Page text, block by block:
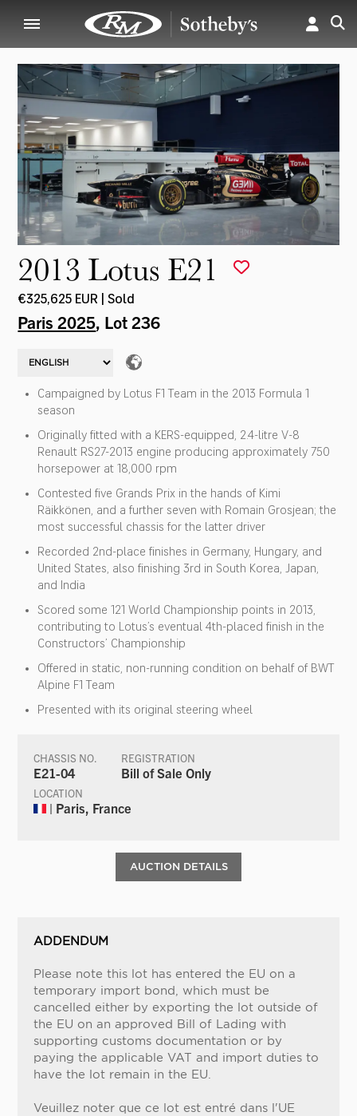
2013 Lotus E21
€325,625 EUR | Sold
Paris 2025, Lot 236
Campaigned by Lotus F1 Team in the 2013 Formula 1
season
Originally fitted with a KERS-equipped, 2.4-litre V-8
Renault RS27-2013 engine producing approximately 750
horsepower at 18,000 rpm
Contested five Grands Prix in the hands of Kimi
Räikkönen, and a further seven with Romain Grosjean; the
most successful chassis for the latter driver
Recorded 2nd-place finishes in Germany, Hungary, and
United States, also finishing 3rd in South Korea, Japan,
and India
Scored some 121 World Championship points in 2013,
contributing to Lotus’s eventual 4th-placed finish in the
Constructors’ Championship
Offered in static, non-running condition on behalf of BWT
Alpine F1 Team
Presented with its original steering wheel
CHASSIS NO.
E21-04
REGISTRATION
Bill of Sale Only
LOCATION
| Paris, France
AUCTION DETAILS
ADDENDUM
Please note this lot has entered the EU on a
temporary import bond, which must be
cancelled either by exporting the lot outside of
the EU on an approved Bill of Lading with
supporting customs documentation or by
paying the applicable VAT and import duties to
have the lot remain in the EU.
Veuillez noter que ce lot est entré dans l'UE